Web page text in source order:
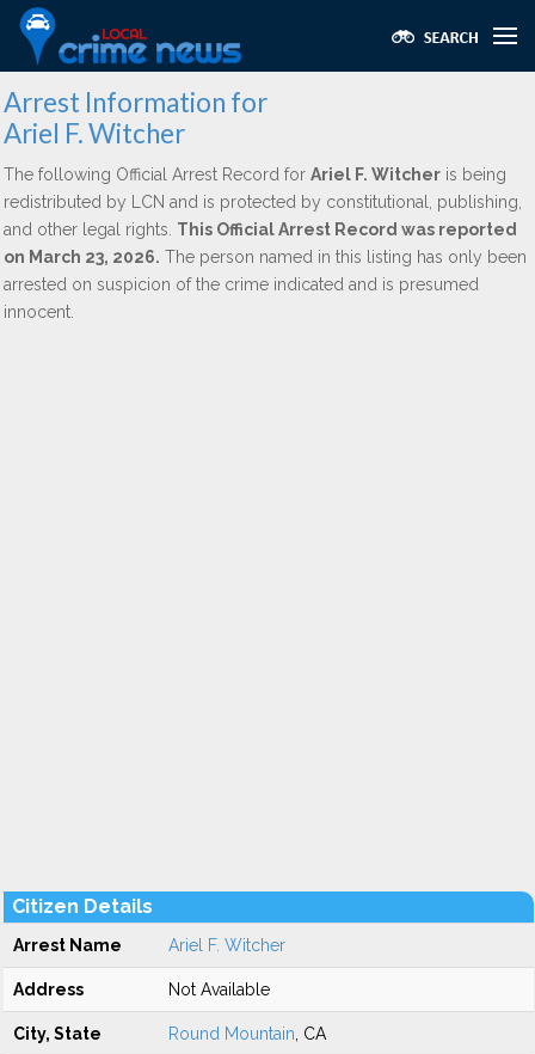
Arrest Information for
Ariel F. Witcher
The following Official Arrest Record for Ariel F. Witcher is being
redistributed by LCN and is protected by constitutional, publishing,
and other legal rights. This Official Arrest Record was reported
on March 23, 2026. The person named in this listing has only been
arrested on suspicion of the crime indicated and is presumed
innocent.
Citizen Details
Arrest Name Ariel F. Witcher
Address Not Available
City, State Round Mountain , CA